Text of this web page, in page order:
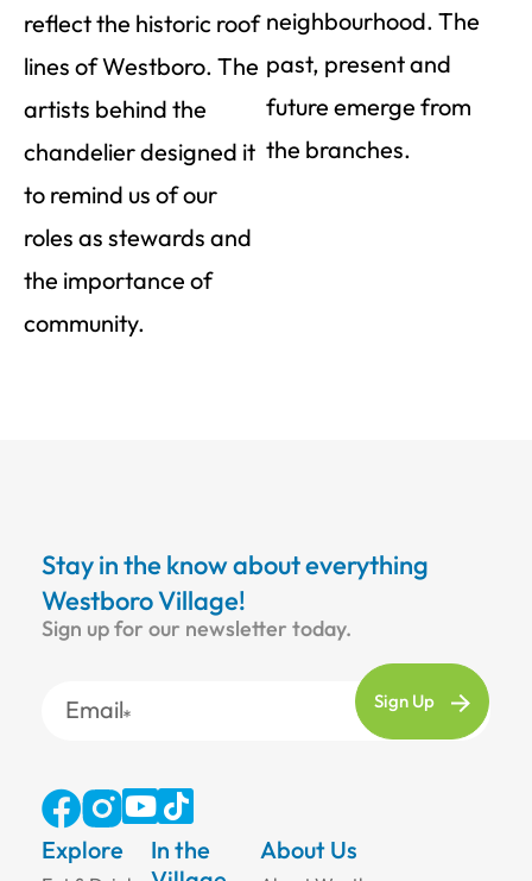
reflect the historic roof
lines of Westboro. The
artists behind the
chandelier designed it
to remind us of our
roles as stewards and
the importance of
community.
neighbourhood. The
past, present and
future emerge from
the branches.
Stay in the know about everything
Westboro Village!
Sign up for our newsletter today.
Email
Explore About Us
In the